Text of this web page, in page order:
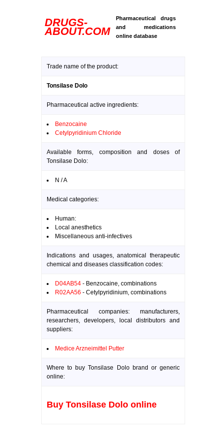
DRUGS-
ABOUT.COM
Pharmaceutical drugs
and medications
online database
Trade name of the product:
Tonsilase Dolo
Pharmaceutical active ingredients:
Benzocaine
Cetylpyridinium Chloride
Available forms, composition and doses of
Tonsilase Dolo:
N / A
Medical categories:
Human:
Local anesthetics
Miscellaneous anti-infectives
Indications and usages, anatomical therapeutic
chemical and diseases classification codes:
D04AB54 - Benzocaine, combinations
R02AA56 - Cetylpyridinium, combinations
Pharmaceutical companies: manufacturers,
researchers, developers, local distributors and
suppliers:
Medice Arzneimittel Putter
Where to buy Tonsilase Dolo brand or generic
online:
Buy Tonsilase Dolo online